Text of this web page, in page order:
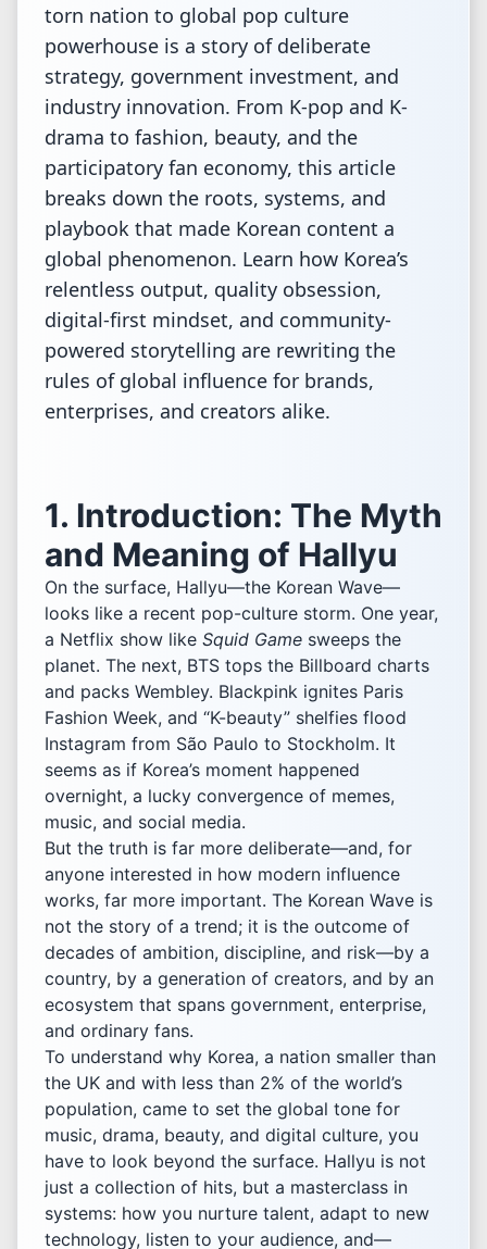
torn nation to global pop culture
powerhouse is a story of deliberate
strategy, government investment, and
industry innovation. From K-pop and K-
drama to fashion, beauty, and the
participatory fan economy, this article
breaks down the roots, systems, and
playbook that made Korean content a
global phenomenon. Learn how Korea’s
relentless output, quality obsession,
digital-first mindset, and community-
powered storytelling are rewriting the
rules of global influence for brands,
enterprises, and creators alike.
1. Introduction: The Myth
and Meaning of Hallyu
On the surface, Hallyu—the Korean Wave—
looks like a recent pop-culture storm. One year,
a Netflix show like Squid Game sweeps the
planet. The next, BTS tops the Billboard charts
and packs Wembley. Blackpink ignites Paris
Fashion Week, and “K-beauty” shelfies flood
Instagram from São Paulo to Stockholm. It
seems as if Korea’s moment happened
overnight, a lucky convergence of memes,
music, and social media.
But the truth is far more deliberate—and, for
anyone interested in how modern influence
works, far more important. The Korean Wave is
not the story of a trend; it is the outcome of
decades of ambition, discipline, and risk—by a
country, by a generation of creators, and by an
ecosystem that spans government, enterprise,
and ordinary fans.
To understand why Korea, a nation smaller than
the UK and with less than 2% of the world’s
population, came to set the global tone for
music, drama, beauty, and digital culture, you
have to look beyond the surface. Hallyu is not
just a collection of hits, but a masterclass in
systems: how you nurture talent, adapt to new
technology, listen to your audience, and—